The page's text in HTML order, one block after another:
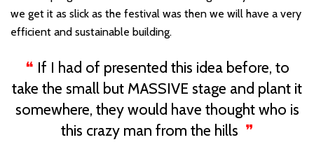
we get it as slick as the festival was then we will have a very
efficient and sustainable building.
❝ If I had of presented this idea before, to
take the small but MASSIVE stage and plant it
somewhere, they would have thought who is
this crazy man from the hills ❞